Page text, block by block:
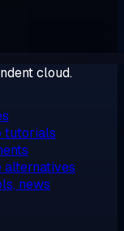
cloud.
tutorials
alternatives
news